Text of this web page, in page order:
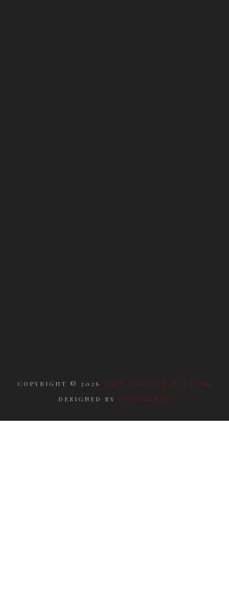
COPYRIGHT © 2026 WWW.RITUELIDAELI.COM .
DESIGNED BY ODDTHEMES